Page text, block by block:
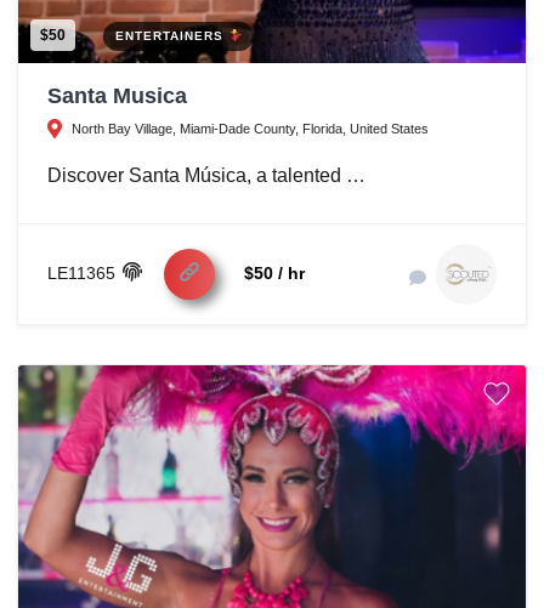
$50 ENTERTAINERS
Santa Musica
North Bay Village, Miami-Dade County, Florida, United States
Discover Santa Música, a talented …
LE11365 $50 / hr